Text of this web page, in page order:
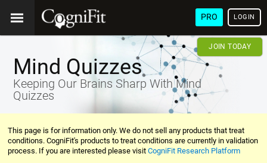
PRO LOGIN
JOIN TODAY
Mind Quizzes
Keeping Our Brains Sharp With Mind
Quizzes
This page is for information only. We do not sell any products that treat
conditions. CogniFit's products to treat conditions are currently in validation
process. If you are interested please visitCogniFit Research Platform